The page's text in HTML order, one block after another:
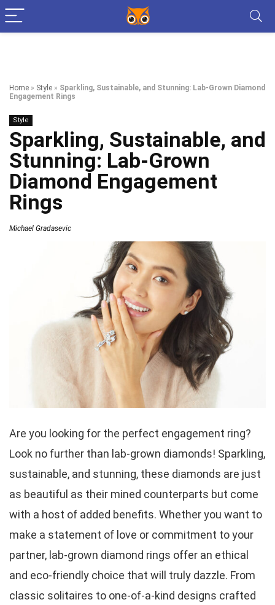
Home » Style » Sparkling, Sustainable, and Stunning: Lab-Grown Diamond
Engagement Rings
Style
Sparkling, Sustainable, and
Stunning: Lab-Grown
Diamond Engagement
Rings
Michael Gradasevic
Are you looking for the perfect engagement ring?
Look no further than lab-grown diamonds! Sparkling,
sustainable, and stunning, these diamonds are just
as beautiful as their mined counterparts but come
with a host of added benefits. Whether you want to
make a statement of love or commitment to your
partner, lab-grown diamond rings offer an ethical
and eco-friendly choice that will truly dazzle. From
classic solitaires to one-of-a-kind designs crafted